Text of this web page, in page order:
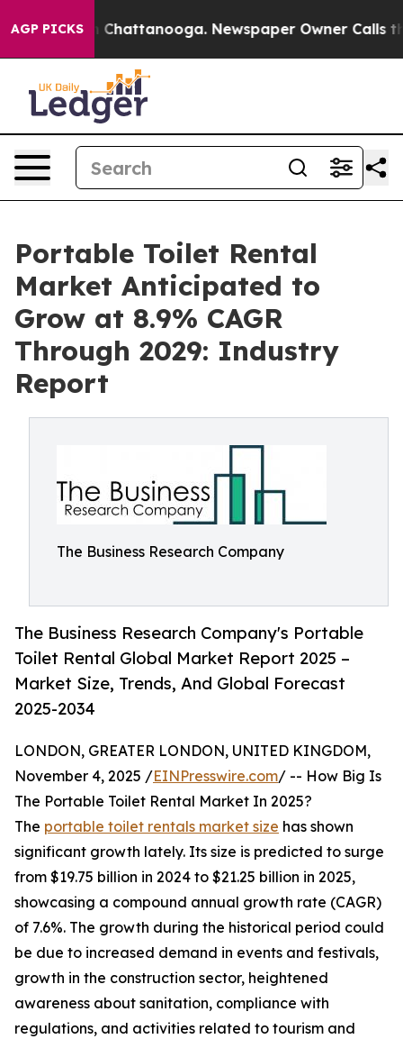
AGP PICKS
in Chattanooga. Newspaper Owner Calls the
Portable Toilet Rental
Market Anticipated to
Grow at 8.9% CAGR
Through 2029: Industry
Report
The Business Research Company
The Business Research Company's Portable
Toilet Rental Global Market Report 2025 –
Market Size, Trends, And Global Forecast
2025-2034
LONDON, GREATER LONDON, UNITED KINGDOM,
November 4, 2025 /EINPresswire.com/ -- How Big Is
The Portable Toilet Rental Market In 2025?
The portable toilet rentals market size has shown
significant growth lately. Its size is predicted to surge
from $19.75 billion in 2024 to $21.25 billion in 2025,
showcasing a compound annual growth rate (CAGR)
of 7.6%. The growth during the historical period could
be due to increased demand in events and festivals,
growth in the construction sector, heightened
awareness about sanitation, compliance with
regulations, and activities related to tourism and